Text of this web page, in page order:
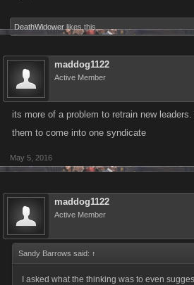
DeathWidower likes this.
maddog1122
Active Member
its more of a problem to retrain new
them to come into one syndicate
May 5, 2016
maddog1122
Active Member
Sandy Barrows said: ↑
I asked what the thinking was to even